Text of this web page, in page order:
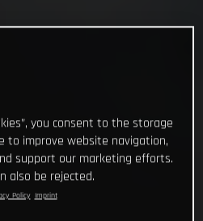
you consent to the storage
to improve website navigation,
support our marketing efforts.
also be rejected.
Policy Imprint